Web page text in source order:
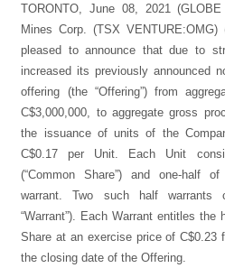
TORONTO, June 08, 2021
Mines Corp. (TSX VENTURE:OMG)
pleased to announce that due to
increased its previously announced
offering (the “Offering”) from
C$3,000,000, to aggregate gross
the issuance of units of the
C$0.17 per Unit. Each Unit
(“Common Share”) and one-half
warrant. Two such half
“Warrant”). Each Warrant entitles the
Share at an exercise price of C$0.23
the closing date of the Offering.